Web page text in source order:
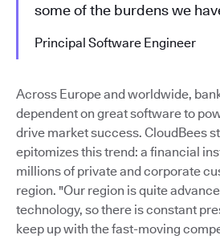
some of the burdens we
Principal Software Engineer
Across Europe and worldwide,
dependent on great software to
drive market success. CloudBees
epitomizes this trend: a financial
millions of private and corporate
region. "Our region is quite
technology, so there is constant
keep up with the fast-moving